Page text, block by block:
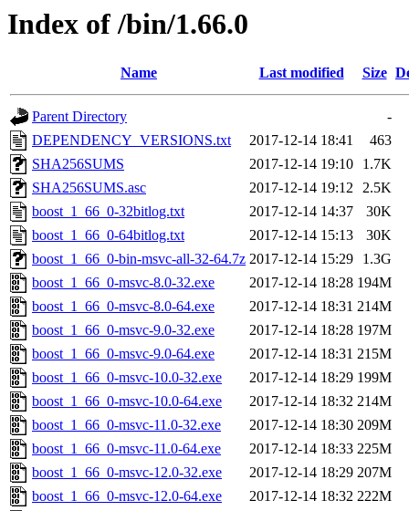
Index of /bin/1.66.0
Name Last modified Size
Parent Directory
-
DEPENDENCY_VERSIONS.txt
2017-12-14 18:41
463
SHA256SUMS
2017-12-14 19:10
1.7K
SHA256SUMS.asc
2017-12-14 19:12 2.5K
boost_1_66_0-32bitlog.txt
2017-12-14 14:37
30K
boost_1_66_0-64bitlog.txt
2017-12-14 15:13
30K
boost_1_66_0-bin-msvc-all-32-64.7z 2017-12-14 15:29
1.3G
boost_1_66_0-msvc-8.0-32.exe
2017-12-14 18:28 194M
boost_1_66_0-msvc-8.0-64.exe
2017-12-14 18:31 214M
boost_1_66_0-msvc-9.0-32.exe
2017-12-14 18:28 197M
boost_1_66_0-msvc-9.0-64.exe
2017-12-14 18:31 215M
boost_1_66_0-msvc-10.0-32.exe
2017-12-14 18:29 199M
boost_1_66_0-msvc-10.0-64.exe
2017-12-14 18:32 214M
boost_1_66_0-msvc-11.0-32.exe
2017-12-14 18:30 209M
boost_1_66_0-msvc-11.0-64.exe
2017-12-14 18:33 225M
boost_1_66_0-msvc-12.0-32.exe
2017-12-14 18:29 207M
boost_1_66_0-msvc-12.0-64.exe
2017-12-14 18:32 222M